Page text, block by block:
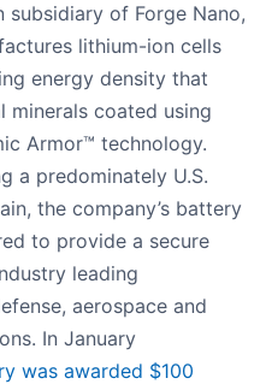
of Forge Nano,
lithium-ion cells
energy density that
minerals coated using
Armor™ technology.
a predominately U.S.
the company’s battery
to provide a secure
leading
aerospace and
In January
was awarded $100